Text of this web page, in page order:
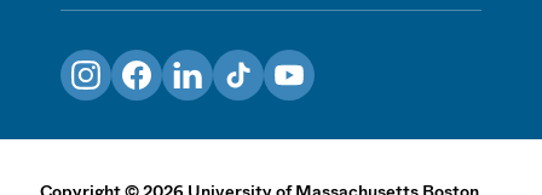
InstagramFacebookLinkedInTikTokYouTube